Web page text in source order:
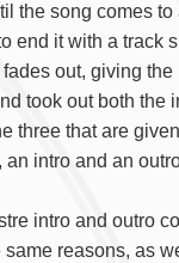
the song comes
end it with a track
out, giving
took out both the
three that are
intro and an
intro and outro
reasons, as